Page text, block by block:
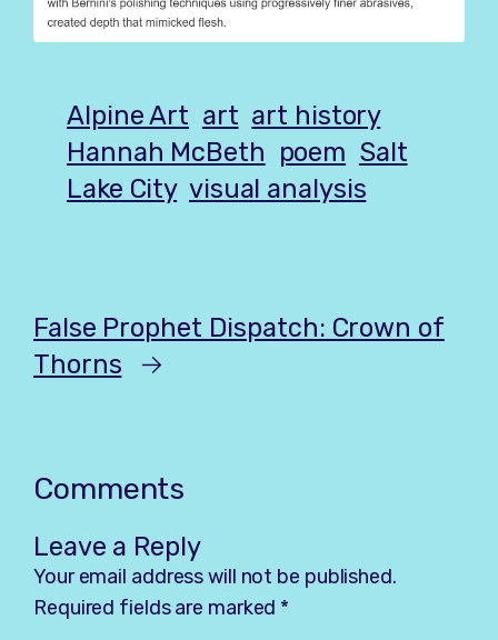
Alpine Art art art history
Hannah McBeth poem Salt
Lake City visual analysis
False Prophet Dispatch: Crown of
Thorns
→
Comments
Leave a Reply
Your email address will not be published.
Required fields are marked *